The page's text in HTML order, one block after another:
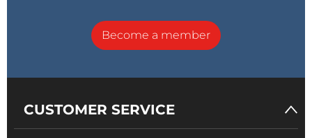
Become a member
CUSTOMER SERVICE